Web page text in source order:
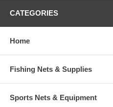
CATEGORIES
Home
Fishing Nets & Supplies
Sports Nets & Equipment